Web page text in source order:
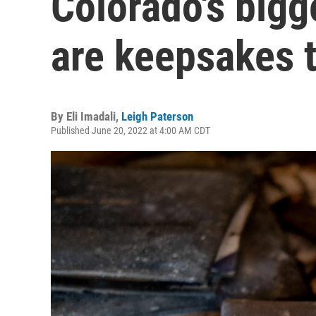
are keepsakes
By Eli Imadali, Leigh Paterson
Published June 20, 2022 at 4:00 AM CDT